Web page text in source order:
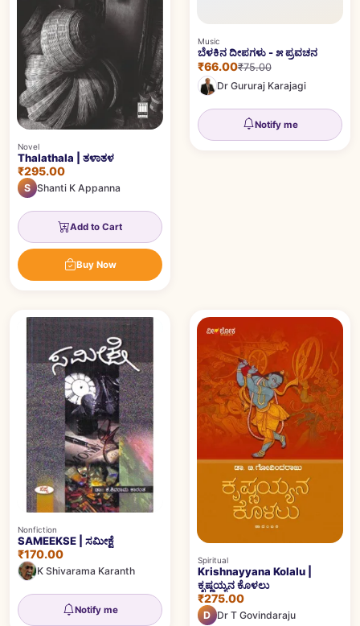
Novel
Thalathala | ತಳಾತಳ
₹295.00
S Shanti K Appanna
Add to Cart
Buy Now
Music
ಬೆಳಕಿನ ದೀಪಗಳು - ೫ ಪ್ರವಚನ
₹66.00₹75.00
Dr Gururaj Karajagi
Notify me
Nonfiction
SAMEEKSE | ಸಮೀಕ್ಷೆ
₹170.00
K Shivarama Karanth
Notify me
Spiritual
Krishnayyana Kolalu |
ಕೃಷ್ಣಯ್ಯನ ಕೊಳಲು
₹275.00
D Dr T Govindaraju